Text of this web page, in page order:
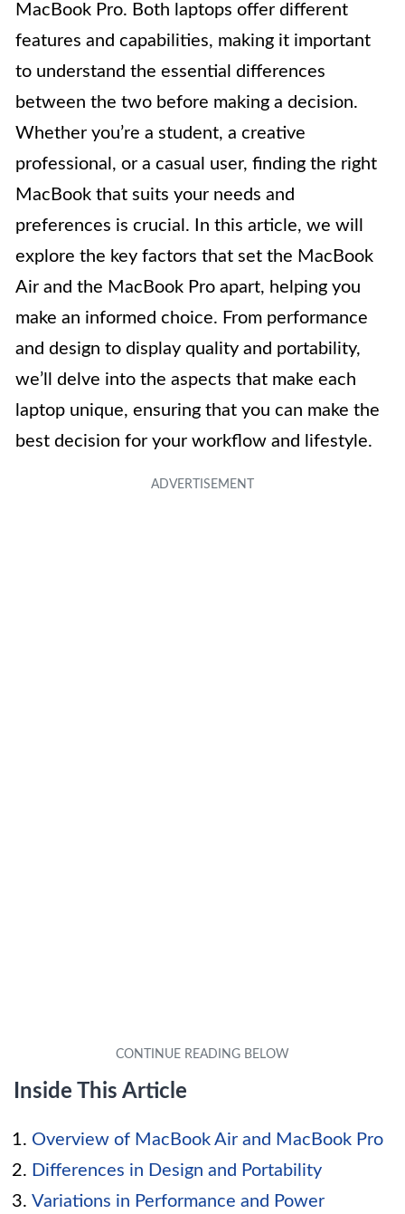
MacBook Pro. Both laptops offer different
features and capabilities, making it important
to understand the essential differences
between the two before making a decision.
Whether you’re a student, a creative
professional, or a casual user, finding the right
MacBook that suits your needs and
preferences is crucial. In this article, we will
explore the key factors that set the MacBook
Air and the MacBook Pro apart, helping you
make an informed choice. From performance
and design to display quality and portability,
we’ll delve into the aspects that make each
laptop unique, ensuring that you can make the
best decision for your workflow and lifestyle.
Inside This Article
Overview of MacBook Air and MacBook Pro
Differences in Design and Portability
Variations in Performance and Power